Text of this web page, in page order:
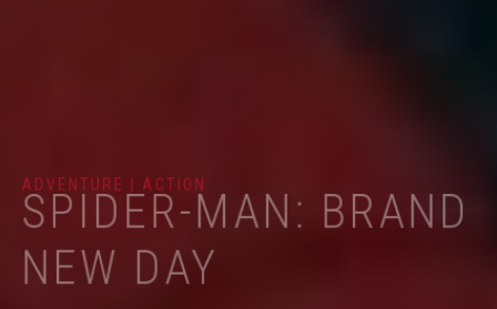
ADVENTURE | ACTION
SPIDER-MAN: BRAND
NEW DAY